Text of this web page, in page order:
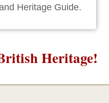
Heritage Guide.
Heritage!